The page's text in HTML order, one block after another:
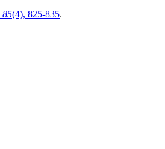
85(4), 825-835.